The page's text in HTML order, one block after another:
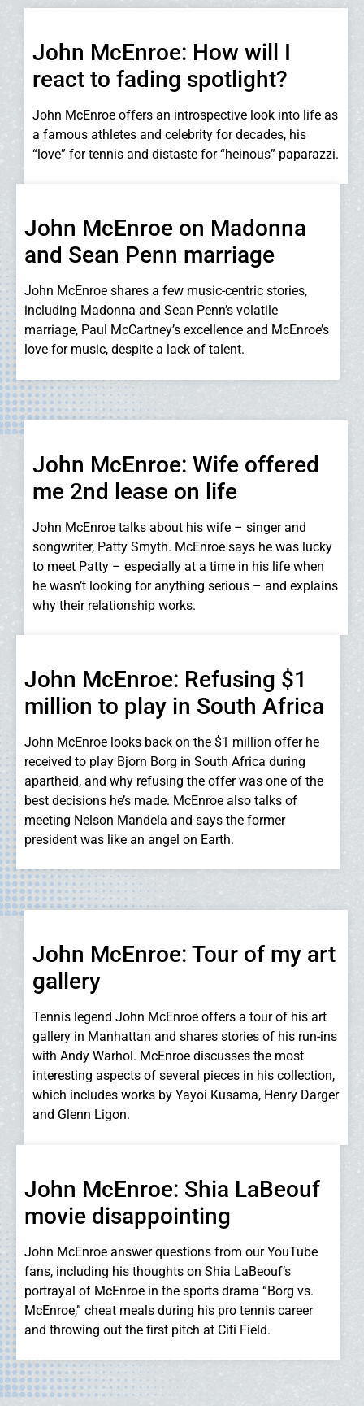
John McEnroe: How will I
react to fading spotlight?
John McEnroe offers an introspective look into life as
a famous athletes and celebrity for decades, his
“love” for tennis and distaste for “heinous” paparazzi.
John McEnroe on Madonna
and Sean Penn marriage
John McEnroe shares a few music-centric stories,
including Madonna and Sean Penn’s volatile
marriage, Paul McCartney’s excellence and McEnroe’s
love for music, despite a lack of talent.
John McEnroe: Wife offered
me 2nd lease on life
John McEnroe talks about his wife – singer and
songwriter, Patty Smyth. McEnroe says he was lucky
to meet Patty – especially at a time in his life when
he wasn’t looking for anything serious – and explains
why their relationship works.
John McEnroe: Refusing $1
million to play in South Africa
John McEnroe looks back on the $1 million offer he
received to play Bjorn Borg in South Africa during
apartheid, and why refusing the offer was one of the
best decisions he’s made. McEnroe also talks of
meeting Nelson Mandela and says the former
president was like an angel on Earth.
John McEnroe: Tour of my art
gallery
Tennis legend John McEnroe offers a tour of his art
gallery in Manhattan and shares stories of his run-ins
with Andy Warhol. McEnroe discusses the most
interesting aspects of several pieces in his collection,
which includes works by Yayoi Kusama, Henry Darger
and Glenn Ligon.
John McEnroe: Shia LaBeouf
movie disappointing
John McEnroe answer questions from our YouTube
fans, including his thoughts on Shia LaBeouf’s
portrayal of McEnroe in the sports drama “Borg vs.
McEnroe,” cheat meals during his pro tennis career
and throwing out the first pitch at Citi Field.